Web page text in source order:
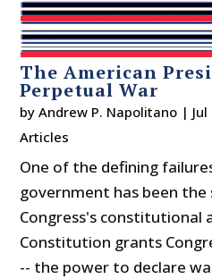
The American
Perpetual War
byAndrew P. Napolitano |
Articles
One of the defining
government has been
Congress's constitutional
Constitution grants
-- the power to declare